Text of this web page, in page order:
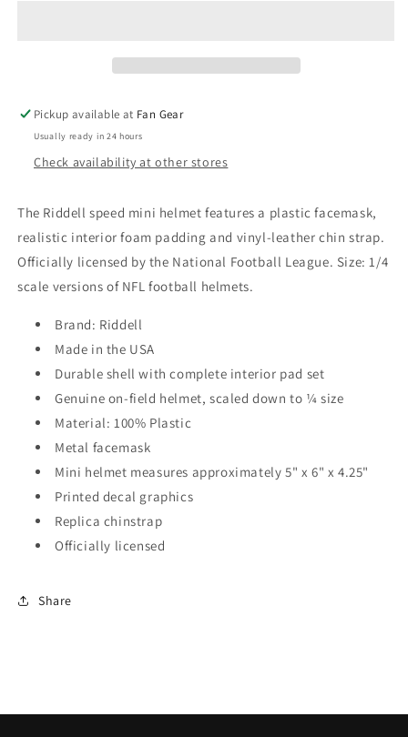
Helmet
Helmet
Pickup available at Fan Gear
Usually ready in 24 hours
Check availability at other stores
The Riddell speed mini helmet features a plastic facemask,
realistic interior foam padding and vinyl-leather chin strap.
Officially licensed by the National Football League. Size: 1/4
scale versions of NFL football helmets.
Brand: Riddell
Made in the USA
Durable shell with complete interior pad set
Genuine on-field helmet, scaled down to ¼ size
Material: 100% Plastic
Metal facemask
Mini helmet measures approximately 5" x 6" x 4.25"
Printed decal graphics
Replica chinstrap
Officially licensed
Share